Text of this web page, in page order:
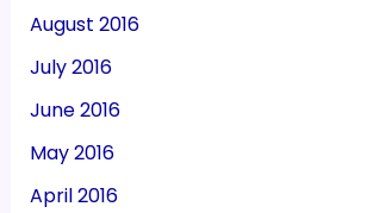
August 2016
July 2016
June 2016
May 2016
April 2016